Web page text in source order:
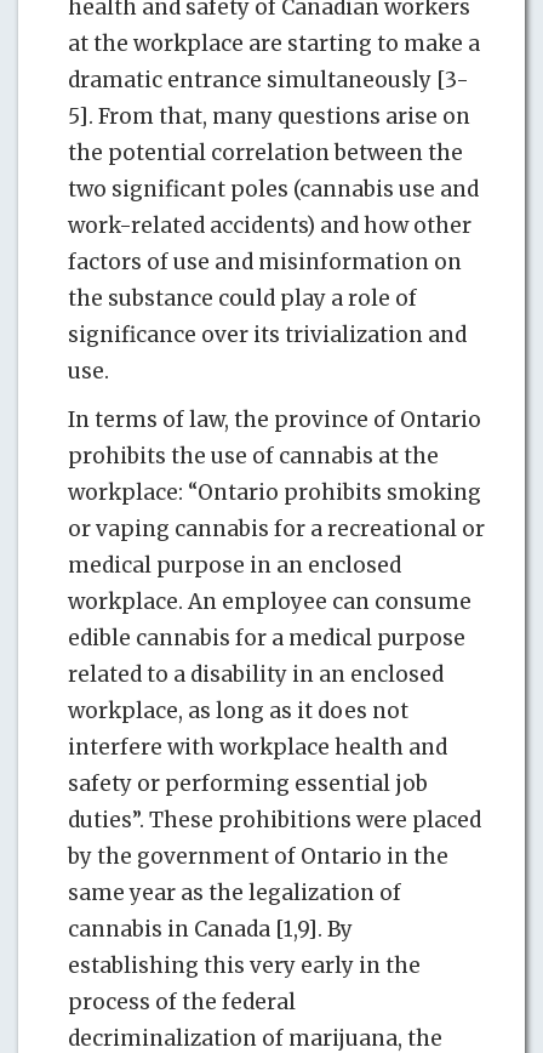
health and safety of Canadian workers
at the workplace are starting to make a
dramatic entrance simultaneously [3-
5]. From that, many questions arise on
the potential correlation between the
two significant poles (cannabis use and
work-related accidents) and how other
factors of use and misinformation on
the substance could play a role of
significance over its trivialization and
use.
In terms of law, the province of Ontario
prohibits the use of cannabis at the
workplace: “Ontario prohibits smoking
or vaping cannabis for a recreational or
medical purpose in an enclosed
workplace. An employee can consume
edible cannabis for a medical purpose
related to a disability in an enclosed
workplace, as long as it does not
interfere with workplace health and
safety or performing essential job
duties”. These prohibitions were placed
by the government of Ontario in the
same year as the legalization of
cannabis in Canada [1,9]. By
establishing this very early in the
process of the federal
decriminalization of marijuana, the